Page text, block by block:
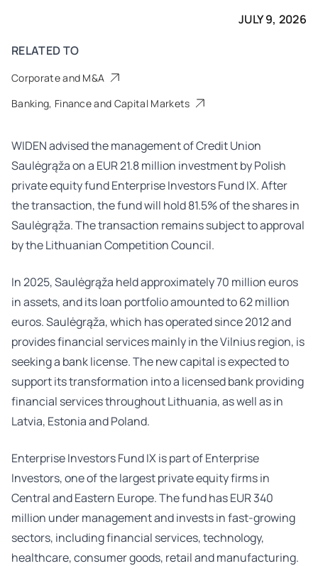
JULY 9, 2026
RELATED TO
Corporate and M&A
Banking, Finance and Capital Markets
WIDEN advised the management of Credit Union
Saulėgrąža on a EUR 21.8 million investment by Polish
private equity fund Enterprise Investors Fund IX. After
the transaction, the fund will hold 81.5% of the shares in
Saulėgrąža. The transaction remains subject to approval
by the Lithuanian Competition Council.
In 2025, Saulėgrąža held approximately 70 million euros
in assets, and its loan portfolio amounted to 62 million
euros. Saulėgrąža, which has operated since 2012 and
provides financial services mainly in the Vilnius region, is
seeking a bank license. The new capital is expected to
support its transformation into a licensed bank providing
financial services throughout Lithuania, as well as in
Latvia, Estonia and Poland.
Enterprise Investors Fund IX is part of Enterprise
Investors, one of the largest private equity firms in
Central and Eastern Europe. The fund has EUR 340
million under management and invests in fast-growing
sectors, including financial services, technology,
healthcare, consumer goods, retail and manufacturing.